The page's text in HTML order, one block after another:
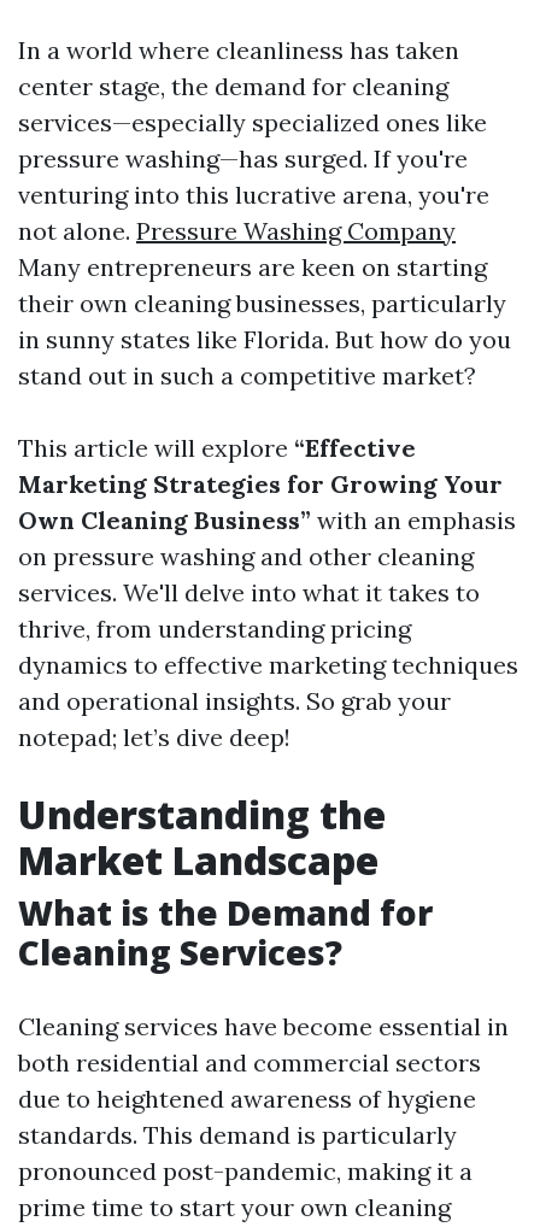
In a world where cleanliness has taken
center stage, the demand for cleaning
services—especially specialized ones like
pressure washing—has surged. If you're
venturing into this lucrative arena, you're
not alone. Pressure Washing Company
Many entrepreneurs are keen on starting
their own cleaning businesses, particularly
in sunny states like Florida. But how do you
stand out in such a competitive market?
This article will explore “Effective
Marketing Strategies for Growing Your
Own Cleaning Business” with an emphasis
on pressure washing and other cleaning
services. We'll delve into what it takes to
thrive, from understanding pricing
dynamics to effective marketing techniques
and operational insights. So grab your
notepad; let’s dive deep!
Understanding the
Market Landscape
What is the Demand for
Cleaning Services?
Cleaning services have become essential in
both residential and commercial sectors
due to heightened awareness of hygiene
standards. This demand is particularly
pronounced post-pandemic, making it a
prime time to start your own cleaning